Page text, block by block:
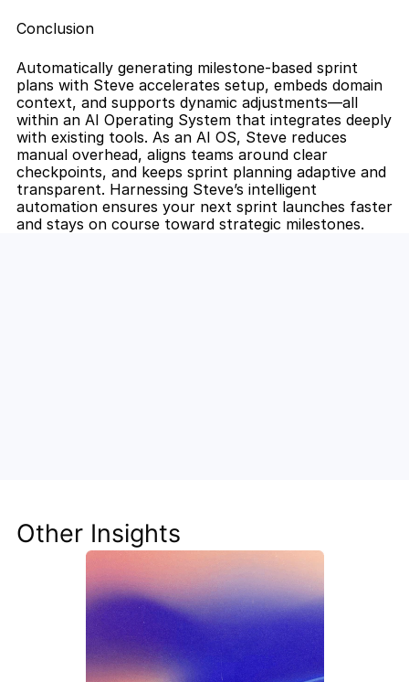
Conclusion
Automatically generating milestone-based sprint
plans with Steve accelerates setup, embeds domain
context, and supports dynamic adjustments—all
within an AI Operating System that integrates deeply
with existing tools. As an AI OS, Steve reduces
manual overhead, aligns teams around clear
checkpoints, and keeps sprint planning adaptive and
transparent. Harnessing Steve’s intelligent
automation ensures your next sprint launches faster
and stays on course toward strategic milestones.
your team ahead of the curve.
Get Started Now
Other Insights